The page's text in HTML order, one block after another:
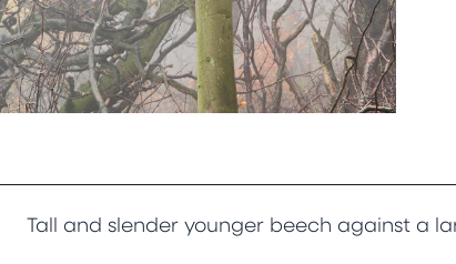
Tall and slender younger beech against a